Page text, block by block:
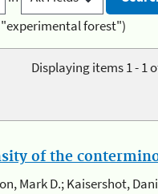
"experimental forest")
Displaying items 1 - 1
of the
Mark D.; Kaisershot,